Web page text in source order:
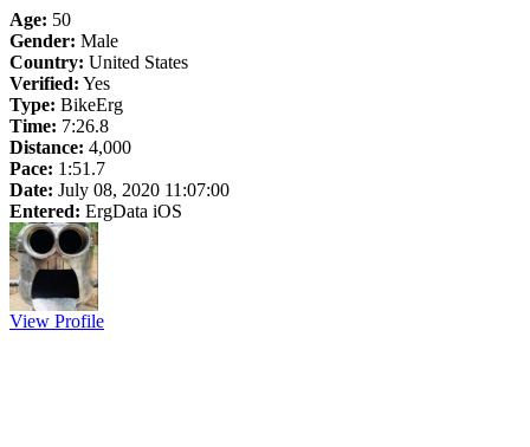
Age: 50
Gender: Male
Country: United States
Verified: Yes
Type: BikeErg
Time: 7:26.8
Distance: 4,000
Pace: 1:51.7
Date: July 08, 2020 11:07:00
Entered: ErgData iOS
View Profile